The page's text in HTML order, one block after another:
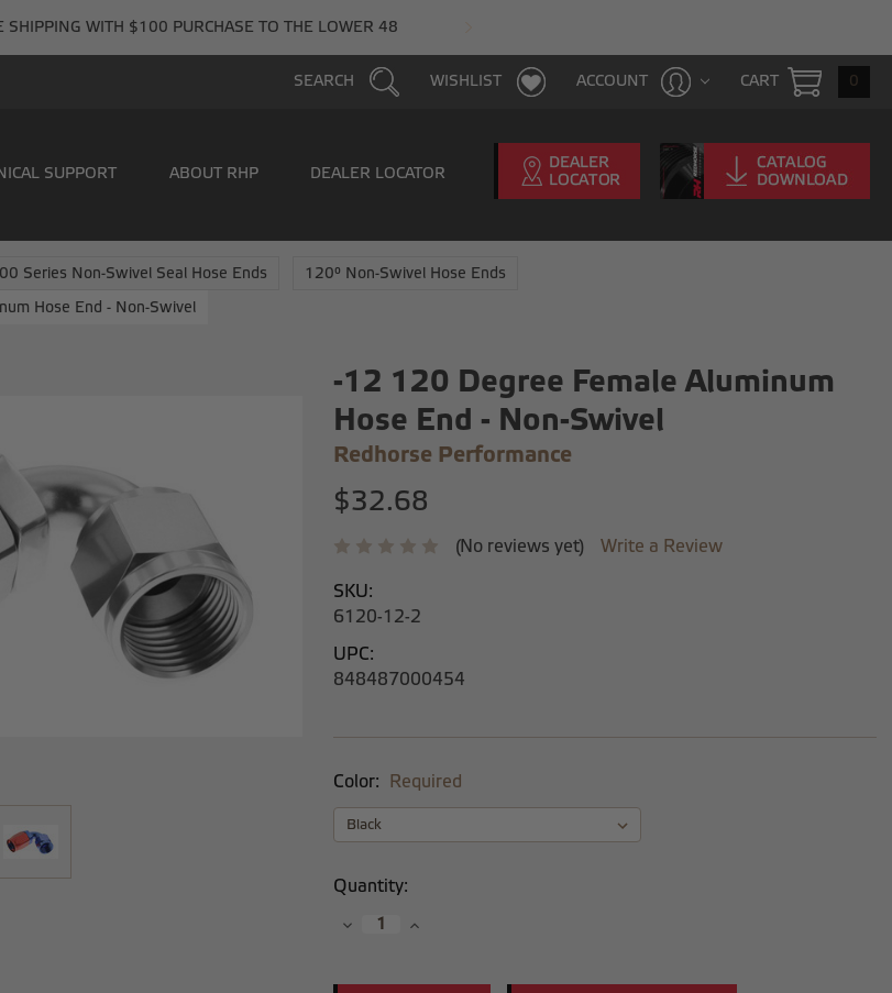
SHIPPING WITH $100 PURCHASE TO THE LOWER 48
CART 0
ACCOUNT
WISHLIST
SEARCH
SUPPORT ABOUT RHP DEALER LOCATOR
Series Non-Swivel Seal Hose Ends
120° Non-Swivel Hose Ends
Hose End - Non-Swivel
-12 120 Degree Female Aluminum
Hose End - Non-Swivel
Redhorse Performance
$32.68
(No reviews yet) Write a Review
SKU:
6120-12-2
UPC:
848487000454
Color: Required
Current
Stock:
Quantity:
DecreaseIncrease